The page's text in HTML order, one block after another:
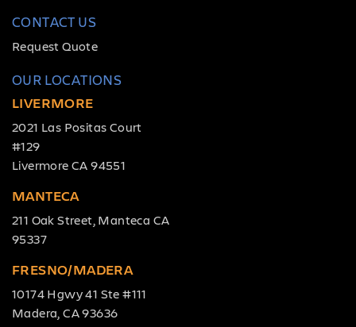
CONTACT US
Request Quote
OUR LOCATIONS
LIVERMORE
2021 Las Positas Court
#129
Livermore CA 94551
MANTECA
211 Oak Street, Manteca CA
95337
FRESNO/MADERA
10174 Hgwy 41 Ste #111
Madera, CA 93636